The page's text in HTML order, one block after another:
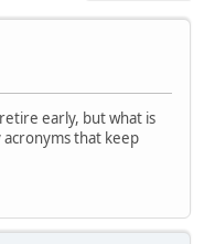
early, but what is
acronyms that keep